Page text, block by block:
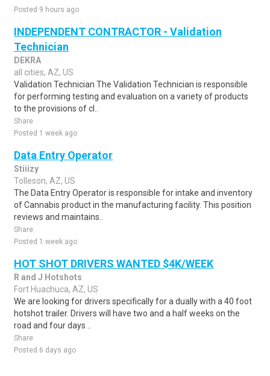
Posted 9 hours ago
INDEPENDENT CONTRACTOR - Validation
Technician
DEKRA
all cities, AZ, US
Validation Technician The Validation Technician is responsible
for performing testing and evaluation on a variety of products
to the provisions of cl..
Share
Posted 1 week ago
Data Entry Operator
Stiiizy
Tolleson, AZ, US
The Data Entry Operator is responsible for intake and inventory
of Cannabis product in the manufacturing facility. This position
reviews and maintains..
Share
Posted 1 week ago
HOT SHOT DRIVERS WANTED $4K/WEEK
R and J Hotshots
Fort Huachuca, AZ, US
We are looking for drivers specifically for a dually with a 40 foot
hotshot trailer. Drivers will have two and a half weeks on the
road and four days ..
Share
Posted 6 days ago